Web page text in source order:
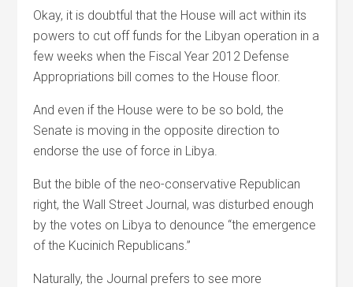
Okay, it is doubtful that the House will act within its
powers to cut off funds for the Libyan operation in a
few weeks when the Fiscal Year 2012 Defense
Appropriations bill comes to the House floor.
And even if the House were to be so bold, the
Senate is moving in the opposite direction to
endorse the use of force in Libya.
But the bible of the neo-conservative Republican
right, the Wall Street Journal, was disturbed enough
by the votes on Libya to denounce “the emergence
of the Kucinich Republicans.”
Naturally, the Journal prefers to see more